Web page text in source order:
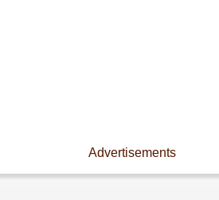
Advertisements